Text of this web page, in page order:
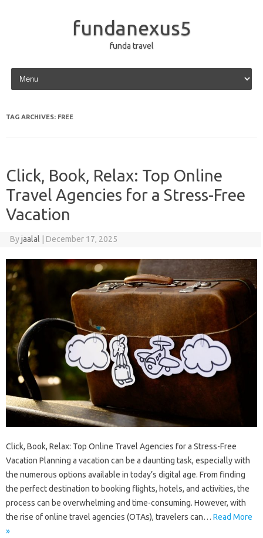
fundanexus5
funda travel
Skip to content
TAG ARCHIVES: FREE
Click, Book, Relax: Top Online
Travel Agencies for a Stress-Free
Vacation
Byjaalal December 17, 2025
Click, Book, Relax: Top Online Travel Agencies for a Stress-Free
Vacation Planning a vacation can be a daunting task, especially with
the numerous options available in today’s digital age. From finding
the perfect destination to booking flights, hotels, and activities, the
process can be overwhelming and time-consuming. However, with
the rise of online travel agencies (OTAs), travelers can… Read More
»